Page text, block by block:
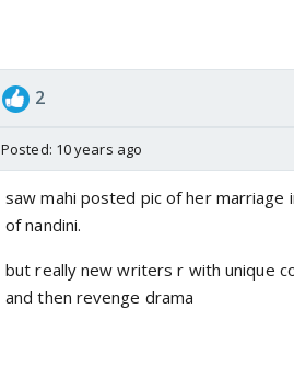
2
Posted: 10 years ago
saw mahi posted pic of her
of nandini.
but really new writers r with unique
and then revenge drama